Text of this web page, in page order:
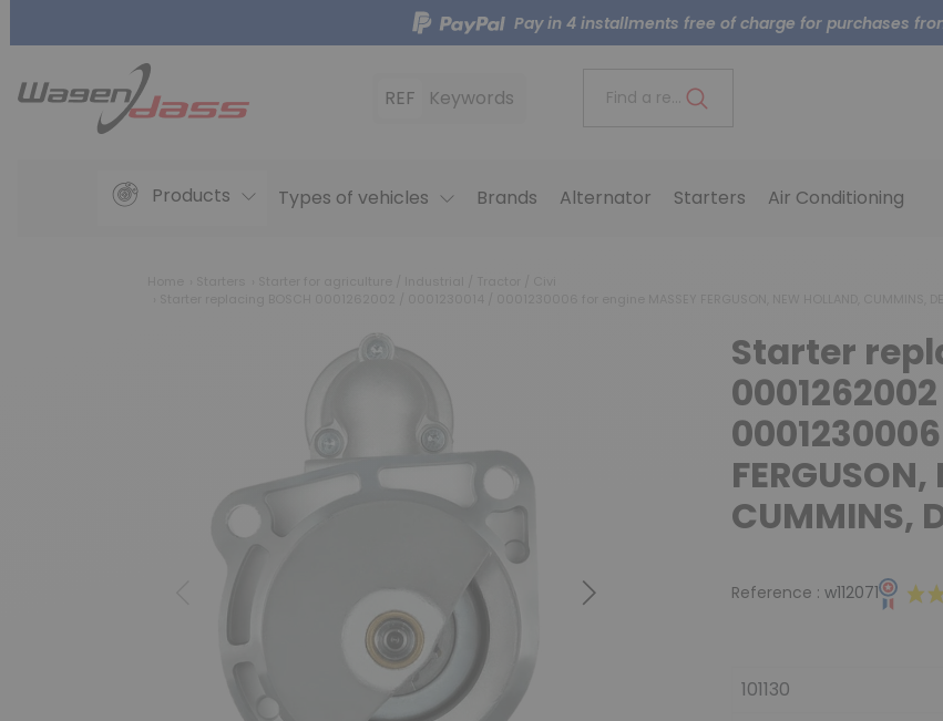
Pay in 4 installments free of charge for purchases
REF Keywords Find a reference..
Products Types of vehicles Brands Alternator Starters Air Conditioning
Previous Next
Starter
CUMMINS,
Reference : w112071
101130